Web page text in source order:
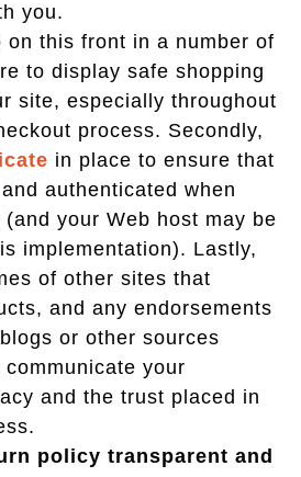
you.
on this front in a number of
to display safe shopping
site, especially throughout
process. Secondly,
in place to ensure that
authenticated when
your Web host may be
implementation). Lastly,
of other sites that
and any endorsements
or other sources
your
and the trust placed in
policy transparent and